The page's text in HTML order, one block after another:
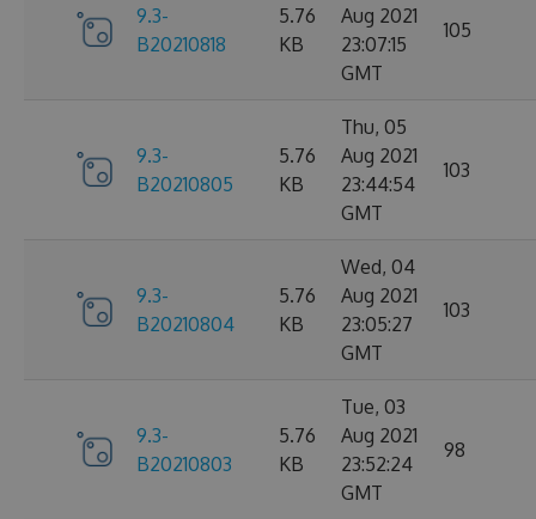
9.3-
B20210818
5.76
KB
Aug 2021
23:07:15
GMT
105
9.3-
B20210805
5.76
KB
Thu, 05
Aug 2021
23:44:54
GMT
103
9.3-
B20210804
5.76
KB
Wed, 04
Aug 2021
23:05:27
GMT
103
9.3-
B20210803
5.76
KB
Tue, 03
Aug 2021
23:52:24
GMT
98